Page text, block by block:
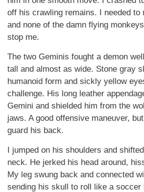
off his crawling remains. I needed to
and none of the damn flying
stop me.
The two Geminis fought a demon
tall and almost as wide. Stone gray
humanoid form and sickly yellow
challenge. His long leather
Gemini and shielded him from the
jaws. A good offensive maneuver,
guard his back.
I jumped on his shoulders and
neck. He jerked his head around,
My leg swung back and connected
sending his skull to roll like a soccer